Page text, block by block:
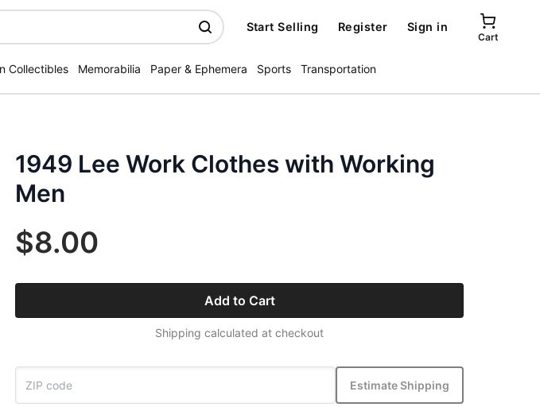
Start Selling Register Sign in
Cart
Collectibles Memorabilia Paper & Ephemera Sports Transportation
1949 Lee Work Clothes with Working
Men
$8.00
Add to Cart
Shipping calculated at checkout
Estimate Shipping